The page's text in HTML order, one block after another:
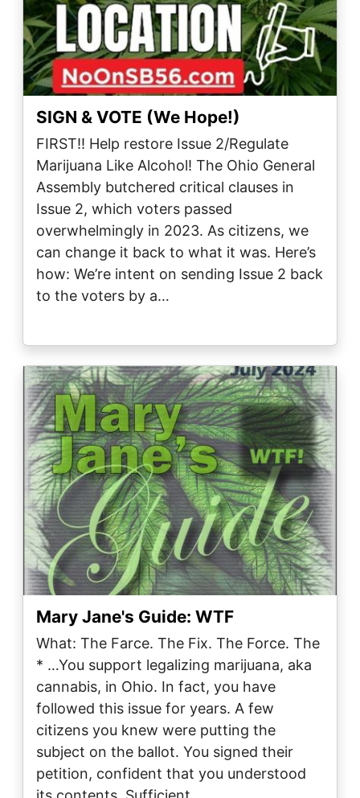
SIGN & VOTE (We Hope!)
FIRST!! Help restore Issue 2/Regulate
Marijuana Like Alcohol! The Ohio General
Assembly butchered critical clauses in
Issue 2, which voters passed
overwhelmingly in 2023. As citizens, we
can change it back to what it was. Here’s
how: We’re intent on sending Issue 2 back
to the voters by a…
Image
Mary Jane's Guide: WTF
What: The Farce. The Fix. The Force. The
* …You support legalizing marijuana, aka
cannabis, in Ohio. In fact, you have
followed this issue for years. A few
citizens you knew were putting the
subject on the ballot. You signed their
petition, confident that you understood